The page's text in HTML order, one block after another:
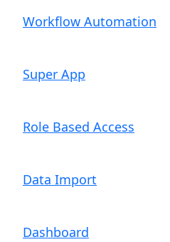
Workflow Automation
Super App
Role Based Access
Data Import
Dashboard